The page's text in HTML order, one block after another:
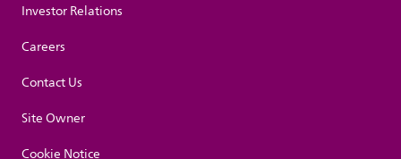
Investor Relations
Careers
Contact Us
Site Owner
Cookie Notice